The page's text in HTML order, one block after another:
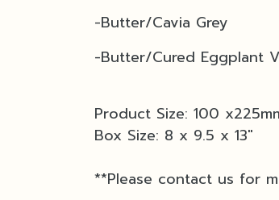
-Butter/Cavia Grey
-Butter/Cured Eggplant
Product Size: 100
Box Size: 8 x 9.5 x 13"
**Please contact us for